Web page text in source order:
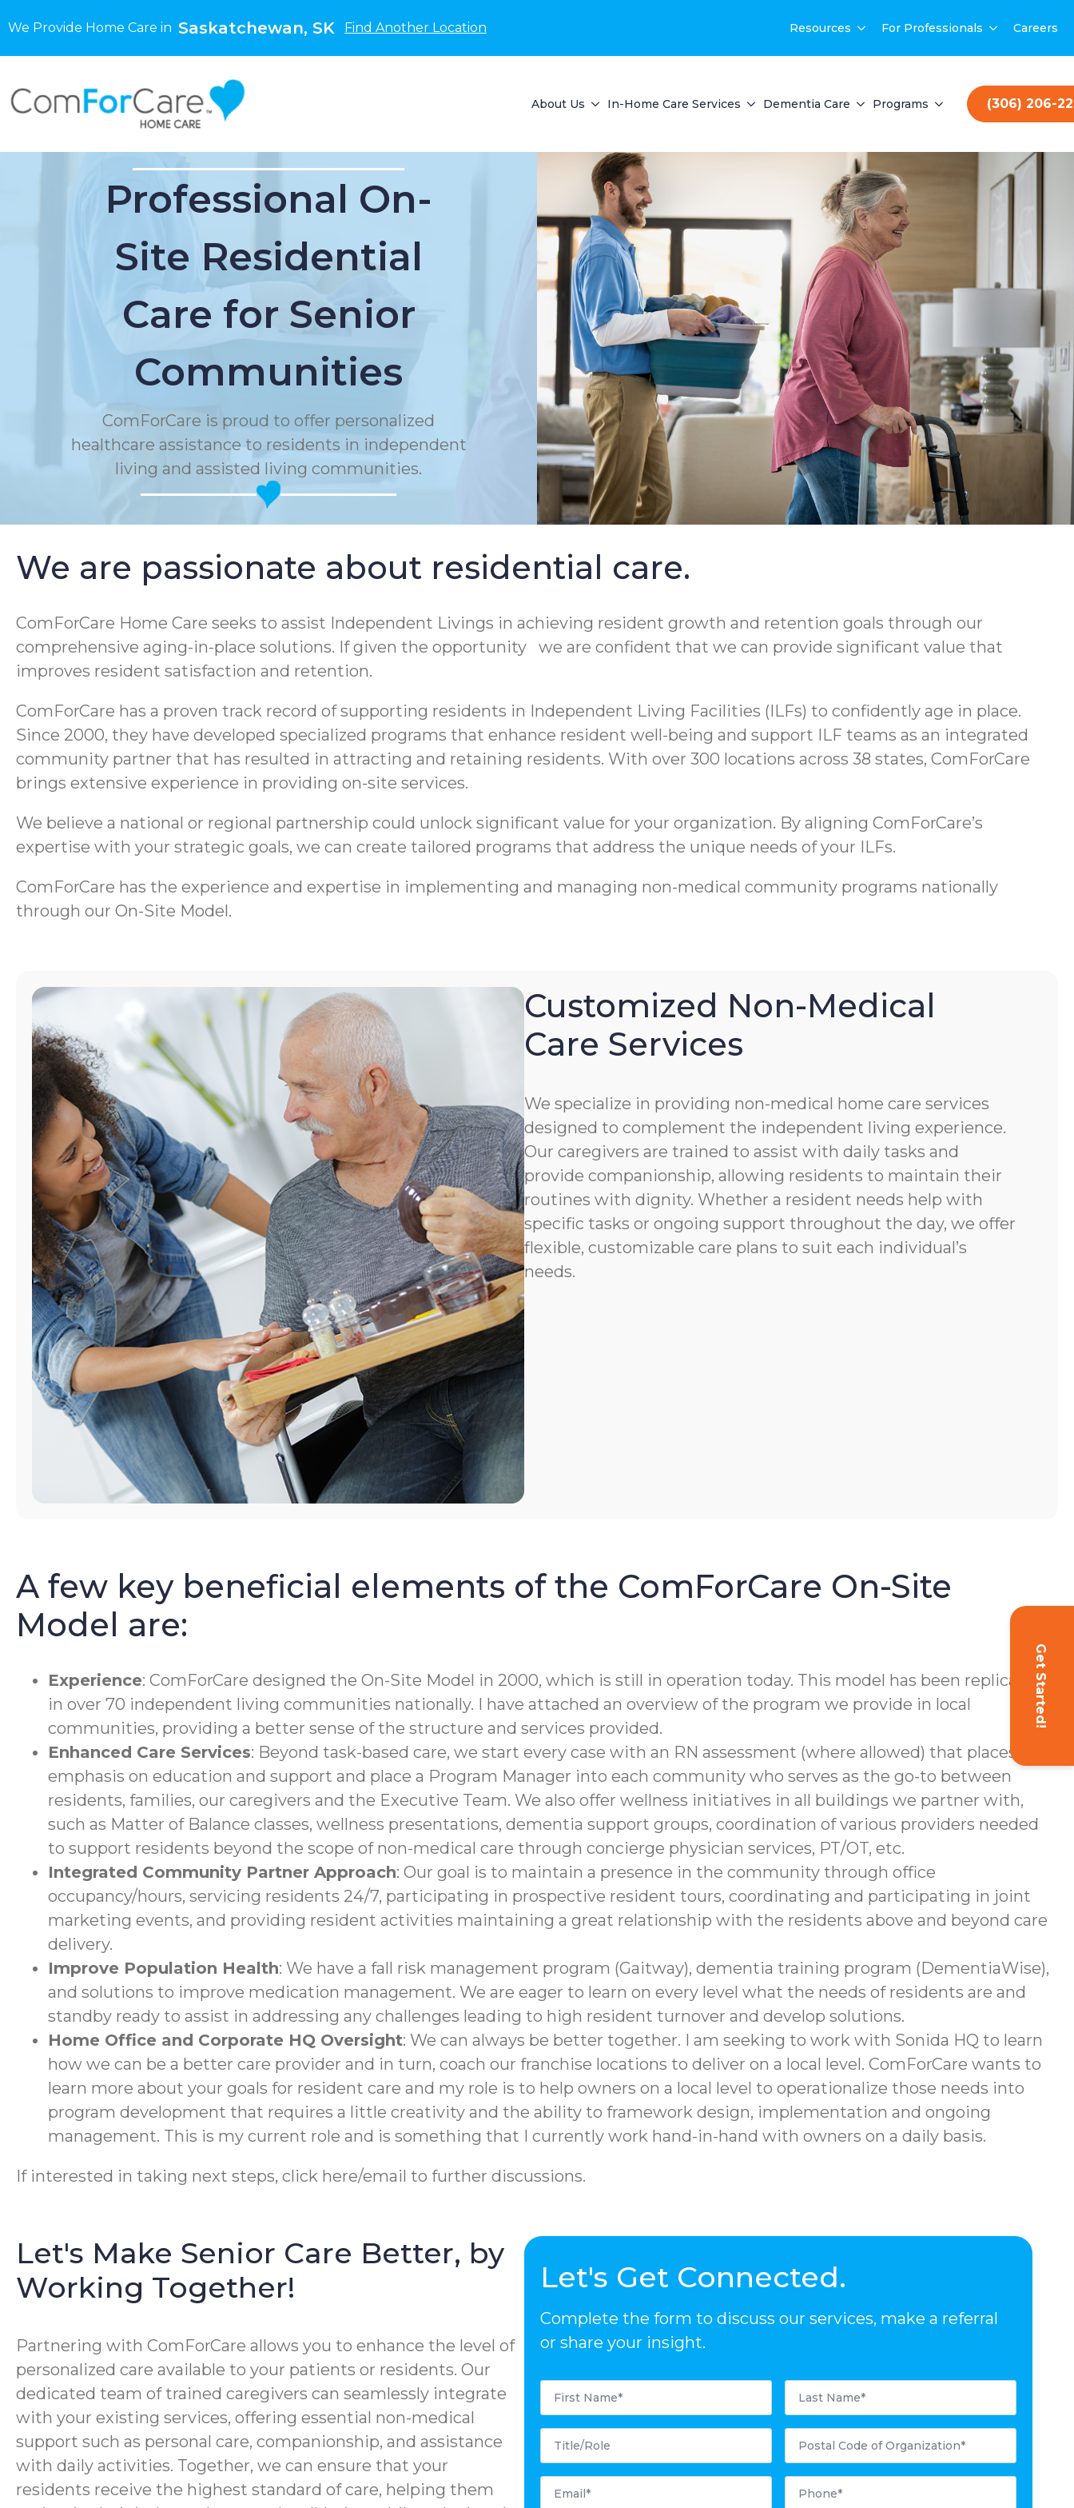
We Provide Home Care in Saskatchewan, SK Find Another Location Resources For Professionals Careers
About Us In-Home Care Services Dementia Care Programs (306) 206-
Get Started!
Professional On-
Site Residential
Care for Senior
Communities
ComForCare is proud to offer personalized
healthcare assistance to residents in independent
living and assisted living communities.
We are passionate about residential care.
ComForCare Home Care seeks to assist Independent Livings in achieving resident growth and retention goals through our
comprehensive aging-in-place solutions. If given the opportunity we are confident that we can provide significant value that
improves resident satisfaction and retention.
ComForCare has a proven track record of supporting residents in Independent Living Facilities (ILFs) to confidently age in place.
Since 2000, they have developed specialized programs that enhance resident well-being and support ILF teams as an integrated
community partner that has resulted in attracting and retaining residents. With over 300 locations across 38 states, ComForCare
brings extensive experience in providing on-site services.
We believe a national or regional partnership could unlock significant value for your organization. By aligning ComForCare’s
expertise with your strategic goals, we can create tailored programs that address the unique needs of your ILFs.
ComForCare has the experience and expertise in implementing and managing non-medical community programs nationally
through our On-Site Model.
Customized Non-Medical
Care Services
We specialize in providing non-medical home care services
designed to complement the independent living experience.
Our caregivers are trained to assist with daily tasks and
provide companionship, allowing residents to maintain their
routines with dignity. Whether a resident needs help with
specific tasks or ongoing support throughout the day, we offer
flexible, customizable care plans to suit each individual’s
needs.
A few key beneficial elements of the ComForCare On-Site
Model are:
Experience: ComForCare designed the On-Site Model in 2000, which is still in operation today. This model has been replicated
in over 70 independent living communities nationally. I have attached an overview of the program we provide in local
communities, providing a better sense of the structure and services provided.
Enhanced Care Services: Beyond task-based care, we start every case with an RN assessment (where allowed) that places
emphasis on education and support and place a Program Manager into each community who serves as the go-to between
residents, families, our caregivers and the Executive Team. We also offer wellness initiatives in all buildings we partner with,
such as Matter of Balance classes, wellness presentations, dementia support groups, coordination of various providers needed
to support residents beyond the scope of non-medical care through concierge physician services, PT/OT, etc.
Integrated Community Partner Approach: Our goal is to maintain a presence in the community through office
occupancy/hours, servicing residents 24/7, participating in prospective resident tours, coordinating and participating in joint
marketing events, and providing resident activities maintaining a great relationship with the residents above and beyond care
delivery.
Improve Population Health: We have a fall risk management program (Gaitway), dementia training program (DementiaWise),
and solutions to improve medication management. We are eager to learn on every level what the needs of residents are and
standby ready to assist in addressing any challenges leading to high resident turnover and develop solutions.
Home Office and Corporate HQ Oversight: We can always be better together. I am seeking to work with Sonida HQ to learn
how we can be a better care provider and in turn, coach our franchise locations to deliver on a local level. ComForCare wants to
learn more about your goals for resident care and my role is to help owners on a local level to operationalize those needs into
program development that requires a little creativity and the ability to framework design, implementation and ongoing
management. This is my current role and is something that I currently work hand-in-hand with owners on a daily basis.
If interested in taking next steps, click here/email to further discussions.
Let's Make Senior Care Better, by
Working Together!
Partnering with ComForCare allows you to enhance the level of
personalized care available to your patients or residents. Our
dedicated team of trained caregivers can seamlessly integrate
with your existing services, offering essential non-medical
support such as personal care, companionship, and assistance
with daily activities. Together, we can ensure that your
residents receive the highest standard of care, helping them
Let's Get Connected.
Complete the form to discuss our services, make a referral
or share your insight.
First
Name
Last
Name
Title/Role
Postal
Code
Email
Phone